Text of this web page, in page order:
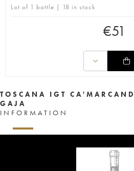
Lot of 1 bottle | 18 in stock
€51
TOSCANA IGT
GAJA
INFORMATION